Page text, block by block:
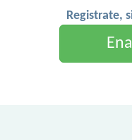
Registrate,